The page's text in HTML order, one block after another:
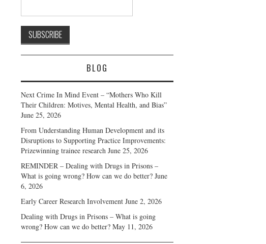
BLOG
Next Crime In Mind Event – “Mothers Who Kill
Their Children: Motives, Mental Health, and Bias”
June 25, 2026
From Understanding Human Development and its
Disruptions to Supporting Practice Improvements:
Prizewinning trainee research June 25, 2026
REMINDER – Dealing with Drugs in Prisons –
What is going wrong? How can we do better? June
6, 2026
Early Career Research Involvement June 2, 2026
Dealing with Drugs in Prisons – What is going
wrong? How can we do better? May 11, 2026